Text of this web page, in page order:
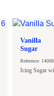
Vanilla
Sugar
Reference:
Icing Sugar